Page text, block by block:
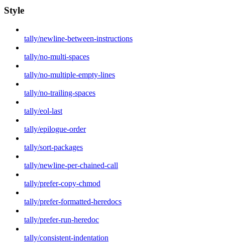
Style
tally/newline-between-instructions
tally/no-multi-spaces
tally/no-multiple-empty-lines
tally/no-trailing-spaces
tally/eol-last
tally/epilogue-order
tally/sort-packages
tally/newline-per-chained-call
tally/prefer-copy-chmod
tally/prefer-formatted-heredocs
tally/prefer-run-heredoc
tally/consistent-indentation